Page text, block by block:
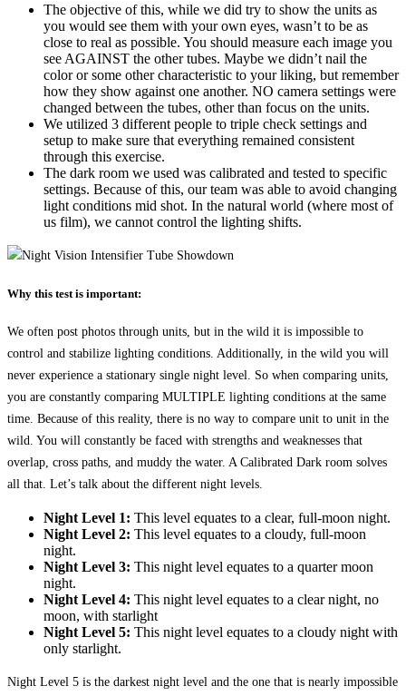
The objective of this, while we did try to show the units as
you would see them with your own eyes, wasn’t to be as
close to real as possible. You should measure each image you
see AGAINST the other tubes. Maybe we didn’t nail the
color or some other characteristic to your liking, but remember
how they show against one another. NO camera settings were
changed between the tubes, other than focus on the units.
We utilized 3 different people to triple check settings and
setup to make sure that everything remained consistent
through this exercise.
The dark room we used was calibrated and tested to specific
settings. Because of this, our team was able to avoid changing
light conditions mid shot. In the natural world (where most of
us film), we cannot control the lighting shifts.
Why this test is important:
We often post photos through units, but in the wild it is impossible to
control and stabilize lighting conditions. Additionally, in the wild you will
never experience a stationary single night level. So when comparing units,
you are constantly comparing MULTIPLE lighting conditions at the same
time. Because of this reality, there is no way to compare unit to unit in the
wild. You will constantly be faced with strengths and weaknesses that
overlap, cross paths, and muddy the water. A Calibrated Dark room solves
all that. Let’s talk about the different night levels.
Night Level 1: This level equates to a clear, full-moon night.
Night Level 2: This level equates to a cloudy, full-moon
night.
Night Level 3: This night level equates to a quarter moon
night.
Night Level 4: This night level equates to a clear night, no
moon, with starlight
Night Level 5: This night level equates to a cloudy night with
only starlight.
Night Level 5 is the darkest night level and the one that is nearly impossible